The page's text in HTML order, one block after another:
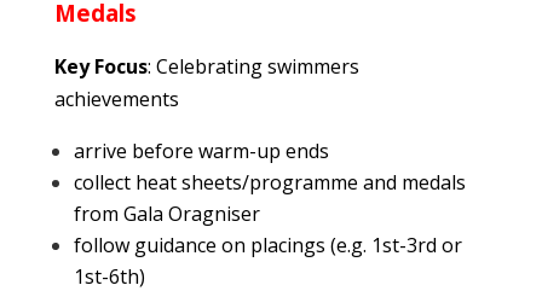
Medals
Key Focus: Celebrating swimmers
achievements
arrive before warm-up ends
collect heat sheets/programme and medals
from Gala Oragniser
follow guidance on placings (e.g. 1st-3rd or
1st-6th)